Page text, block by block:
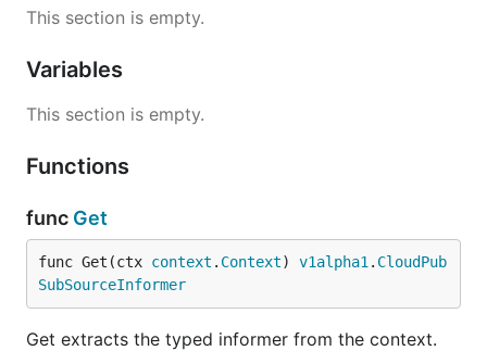
This section is empty.
Variables
This section is empty.
Functions
func Get
func Get(ctx context . Context) v1alpha1 . CloudPub
SubSourceInformer
Get extracts the typed informer from the context.